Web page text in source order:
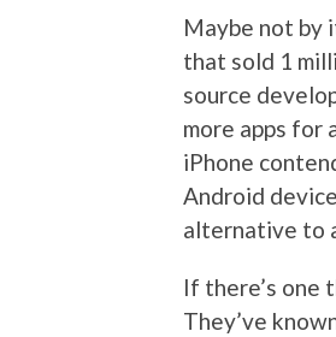
Maybe not by
that sold 1
source
more apps for
iPhone
Android
alternative to
If there’s one
They’ve